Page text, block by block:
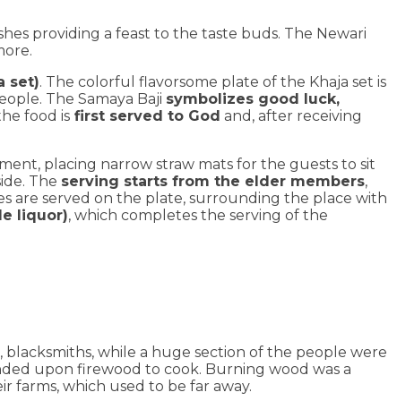
providing a feast to the taste buds. The Newari
set). The colorful flavorsome plate of the Khaja set is
The Samaya Baji symbolizes good luck,
food is first served to God and, after receiving
placing narrow straw mats for the guests to sit
The serving starts from the elder members,
are served on the plate, surrounding the place with
liquor), which completes the serving of the
while a huge section of the people were
upon firewood to cook. Burning wood was a
which used to be far away.